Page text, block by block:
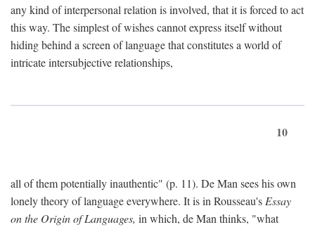
any kind of interpersonal relation is involved, that it is forced to act
this way. The simplest of wishes cannot express itself without
hiding behind a screen of language that constitutes a world of
intricate intersubjective relationships,
10
all of them potentially inauthentic" (p. 11). De Man sees his own
lonely theory of language everywhere. It is in Rousseau's Essay
on the Origin of Languages, in which, de Man thinks, "what